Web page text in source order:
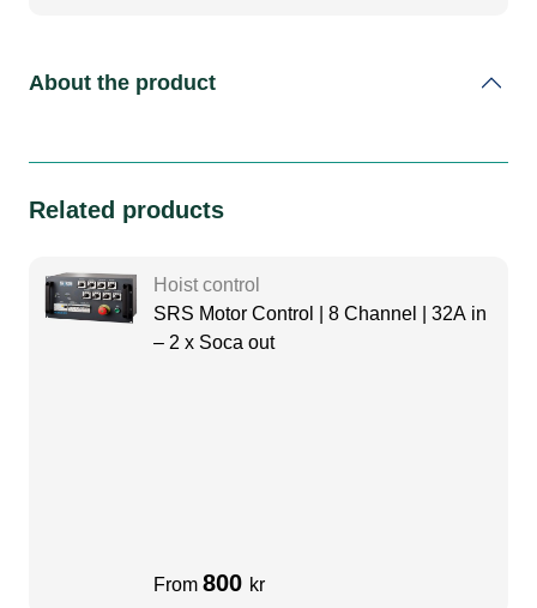
About the product
Related products
Hoist control
SRS Motor Control | 8 Channel | 32A in
– 2 x Soca out
From 800 kr